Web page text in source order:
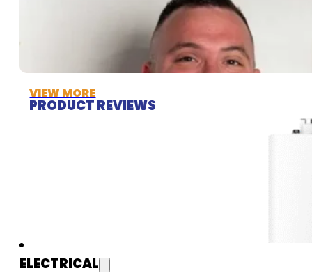
VIEW MORE
PRODUCT REVIEWS
ELECTRICAL